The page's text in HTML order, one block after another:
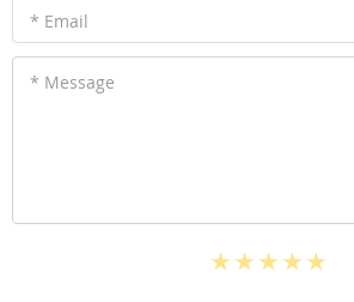
* Email
* Message